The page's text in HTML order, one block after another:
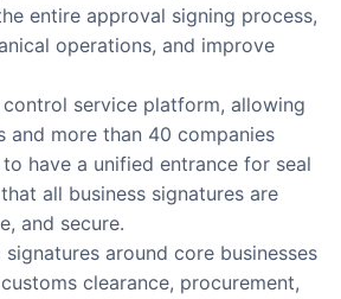
entire approval signing process,
operations, and improve
service platform, allowing
and more than 40 companies
have a unified entrance for seal
all business signatures are
and secure.
around core businesses
clearance, procurement,